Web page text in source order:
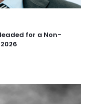
for a Non-